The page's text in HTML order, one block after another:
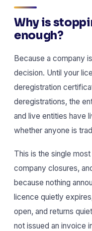
Why is
enough?
Because a company
decision. Until your
deregistration
deregistrations, the
and live entities have
whether anyone is
This is the single
company closures,
because nothing
licence quietly
open, and returns
not issued an invoice